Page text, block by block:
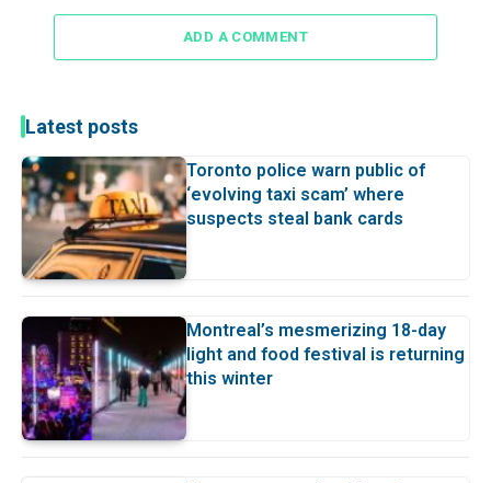
ADD A COMMENT
Latest posts
Toronto police warn public of
‘evolving taxi scam’ where
suspects steal bank cards
Montreal’s mesmerizing 18-day
light and food festival is returning
this winter